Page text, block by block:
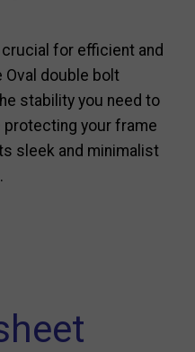
for efficient and
Oval double bolt
stability you need to
your frame
sleek and minimalist